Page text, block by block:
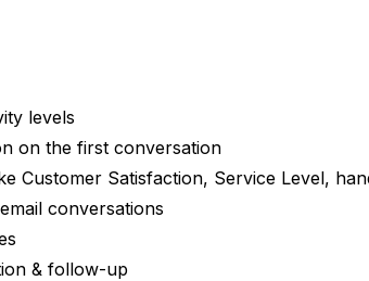
levels
on the first conversation
Customer Satisfaction, Service Level,
conversations
& follow-up